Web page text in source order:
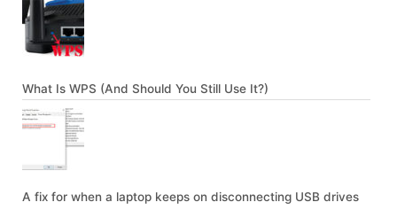
What Is WPS (And Should You Still Use It?)
A fix for when a laptop keeps on disconnecting USB drives